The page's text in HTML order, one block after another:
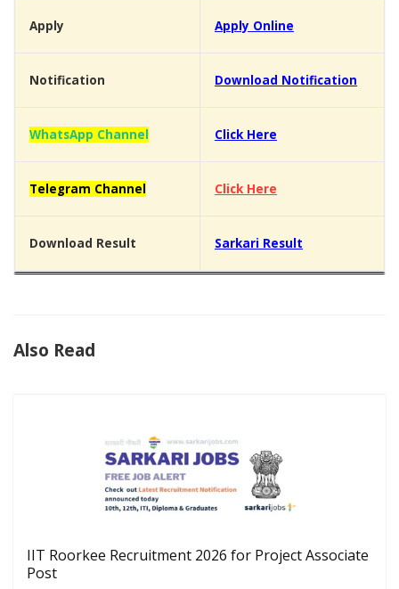
Apply Apply Online
Notification Download Notification
WhatsApp Channel Click Here
Telegram Channel Click Here
Download Result Sarkari Result
Also Read
IIT Roorkee Recruitment 2026 for Project Associate
Post